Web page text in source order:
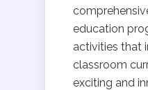
education
activities that
classroom
exciting and